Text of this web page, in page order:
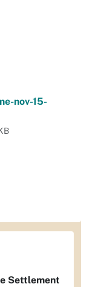
nov-15-
Settlement